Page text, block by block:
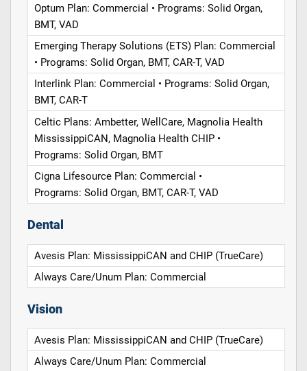
Optum Plan: Commercial • Programs: Solid Organ,
BMT, VAD
Emerging Therapy Solutions (ETS) Plan: Commercial
• Programs: Solid Organ, BMT, CAR-T, VAD
Interlink Plan: Commercial • Programs: Solid Organ,
BMT, CAR-T
Celtic Plans: Ambetter, WellCare, Magnolia Health
MississippiCAN, Magnolia Health CHIP •
Programs: Solid Organ, BMT
Cigna Lifesource Plan: Commercial •
Programs: Solid Organ, BMT, CAR-T, VAD
Dental
Avesis Plan: MississippiCAN and CHIP (TrueCare)
Always Care/Unum Plan: Commercial
Vision
Avesis Plan: MississippiCAN and CHIP (TrueCare)
Always Care/Unum Plan: Commercial